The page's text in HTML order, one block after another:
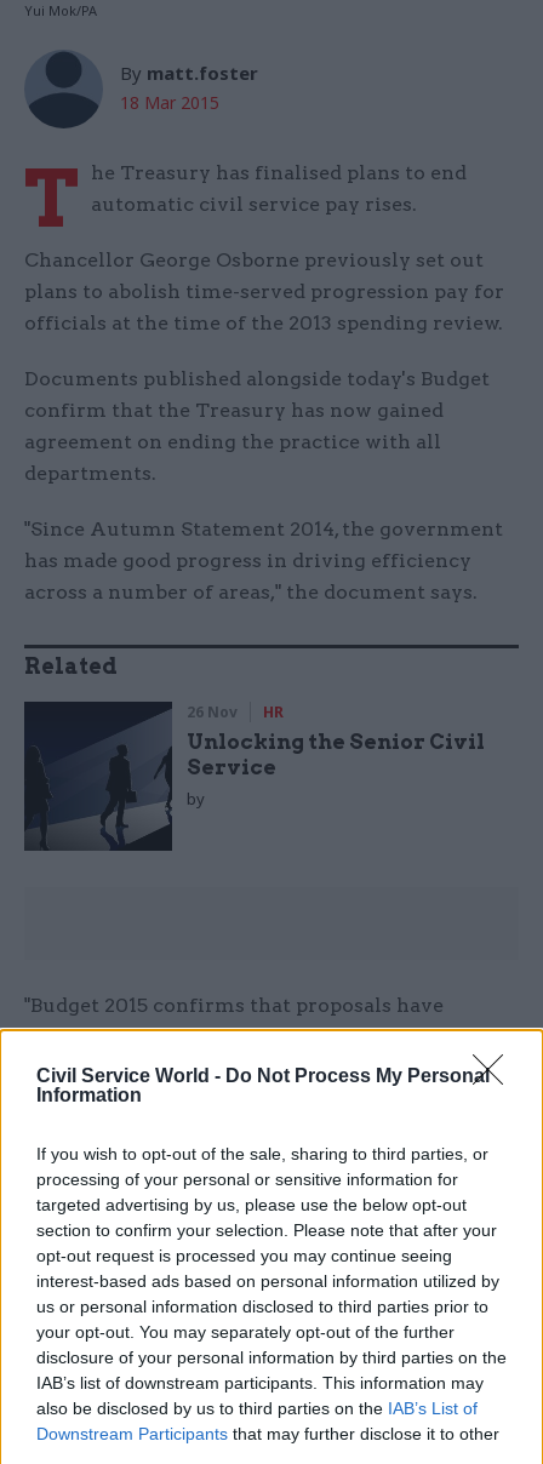
Civil Service World - Do Not Process My Personal
Information
If you wish to opt-out of the sale, sharing to third parties, or
processing of your personal or sensitive information for
targeted advertising by us, please use the below opt-out
section to confirm your selection. Please note that after your
opt-out request is processed you may continue seeing
interest-based ads based on personal information utilized by
us or personal information disclosed to third parties prior to
your opt-out. You may separately opt-out of the further
disclosure of your personal information by third parties on the
IAB’s list of downstream participants. This information may
also be disclosed by us to third parties on the IAB’s List of
Downstream Participants that may further disclose it to other
Yui Mok/PA
By matt.foster
18 Mar 2015
T
he Treasury has finalised plans to end
automatic civil service pay rises.
Chancellor George Osborne previously set out
plans to abolish time-served progression pay for
officials at the time of the 2013 spending review.
Documents published alongside today's Budget
confirm that the Treasury has now gained
agreement on ending the practice with all
departments.
"Since Autumn Statement 2014, the government
has made good progress in driving efficiency
across a number of areas," the document says.
Related
26 Nov HR
Unlocking the Senior Civil
Service
by
"Budget 2015 confirms that proposals have
been agreed with all departments to abolish
progression pay across the Civil Service."
Read the most recent articles written by matt.foster -
Top civil servants Robert Devereux & Chris Wormald
stick up for spads
CATEGORIES
Education
SHARE THIS PAGE